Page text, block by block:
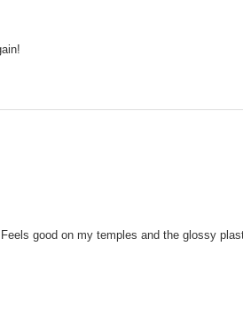
good on my temples and the glossy